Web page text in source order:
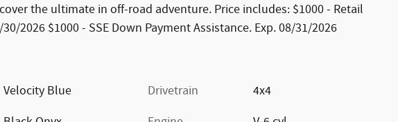
the ultimate in off-road adventure. Price includes: $1000 - Retail
2026 $1000 - SSE Down Payment Assistance. Exp. 08/31/2026
Velocity Blue
Drivetrain
4x4